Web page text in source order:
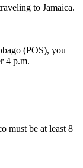
to Jamaica.
(POS), you
4 p.m.
must be at least 8